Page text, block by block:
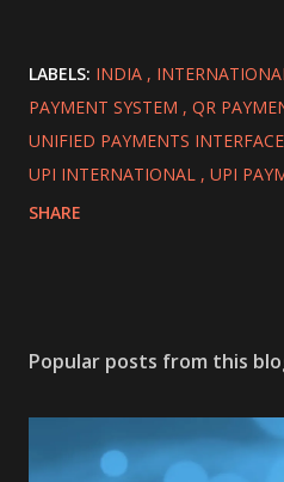
LABELS: INDIA
PAYMENT SYSTEM
QR
UNIFIED PAYMENTS INTERFACE
UPI INTERNATIONAL
UPI
SHARE
Popular posts from this